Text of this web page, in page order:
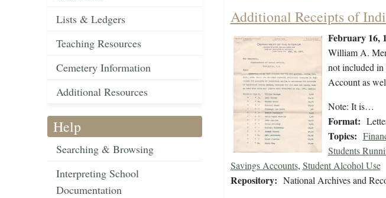
Lists & Ledgers
Teaching Resources
Cemetery Information
Additional Resources
Help
Searching & Browsing
Interpreting School
Documentation
Additional Receipts of
February 16,
William A.
not included in
Account as
Note: It is…
Format:
Topics:
Students
Savings Accounts, Student Alcohol Use
Repository: National Archives and